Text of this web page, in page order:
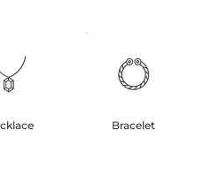
Bracelet